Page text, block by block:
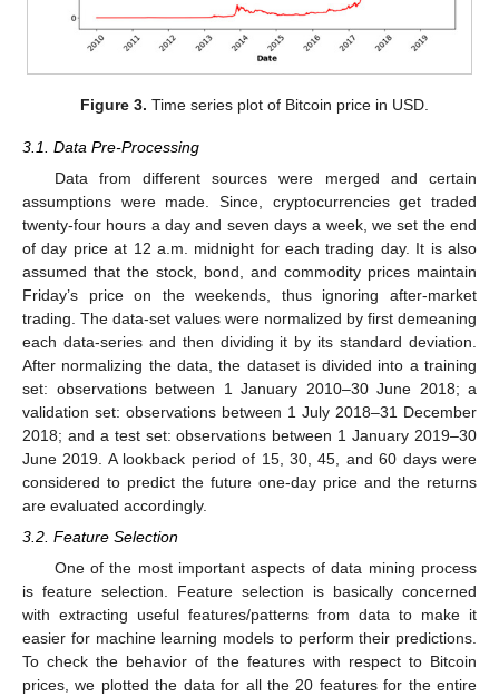
Figure 3. Time series plot of Bitcoin price in USD.
3.1. Data Pre-Processing
Data from different sources were merged and certain
assumptions were made. Since, cryptocurrencies get traded
twenty-four hours a day and seven days a week, we set the end
of day price at 12 a.m. midnight for each trading day. It is also
assumed that the stock, bond, and commodity prices maintain
Friday’s price on the weekends, thus ignoring after-market
trading. The data-set values were normalized by first demeaning
each data-series and then dividing it by its standard deviation.
After normalizing the data, the dataset is divided into a training
set: observations between 1 January 2010–30 June 2018; a
validation set: observations between 1 July 2018–31 December
2018; and a test set: observations between 1 January 2019–30
June 2019. A lookback period of 15, 30, 45, and 60 days were
considered to predict the future one-day price and the returns
are evaluated accordingly.
3.2. Feature Selection
One of the most important aspects of data mining process
is feature selection. Feature selection is basically concerned
with extracting useful features/patterns from data to make it
easier for machine learning models to perform their predictions.
To check the behavior of the features with respect to Bitcoin
prices, we plotted the data for all the 20 features for the entire